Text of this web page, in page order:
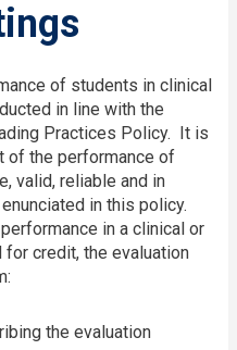
of students in clinical
in line with the
Practices Policy. It is
of the performance of
valid, reliable and in
in this policy.
in a clinical or
credit, the evaluation
the evaluation